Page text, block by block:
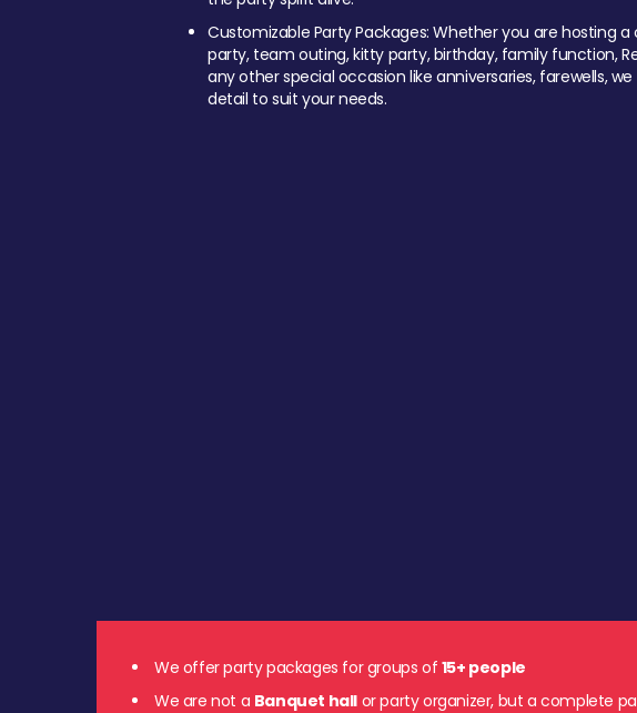
Customizable Party Packages: Whether you are hosting
party, team outing, kitty party, birthday, family function,
any other special occasion like anniversaries, farewells,
detail to suit your needs.
We offer party packages for groups of 15+ people
We are not a Banquet hall or party organizer, but a complete